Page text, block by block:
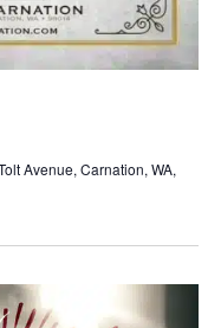
Avenue, Carnation, WA,